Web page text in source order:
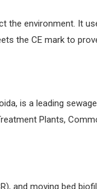
environment. It
the CE mark to
is a leading
Plants,
and moving bed